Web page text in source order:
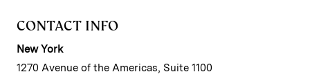
CONTACT INFO
New York
1270 Avenue of the Americas, Suite 1100